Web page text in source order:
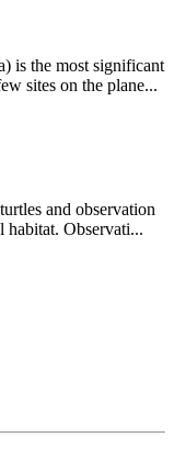
is the most significant
sites on the plane...
and observation
habitat. Observati...